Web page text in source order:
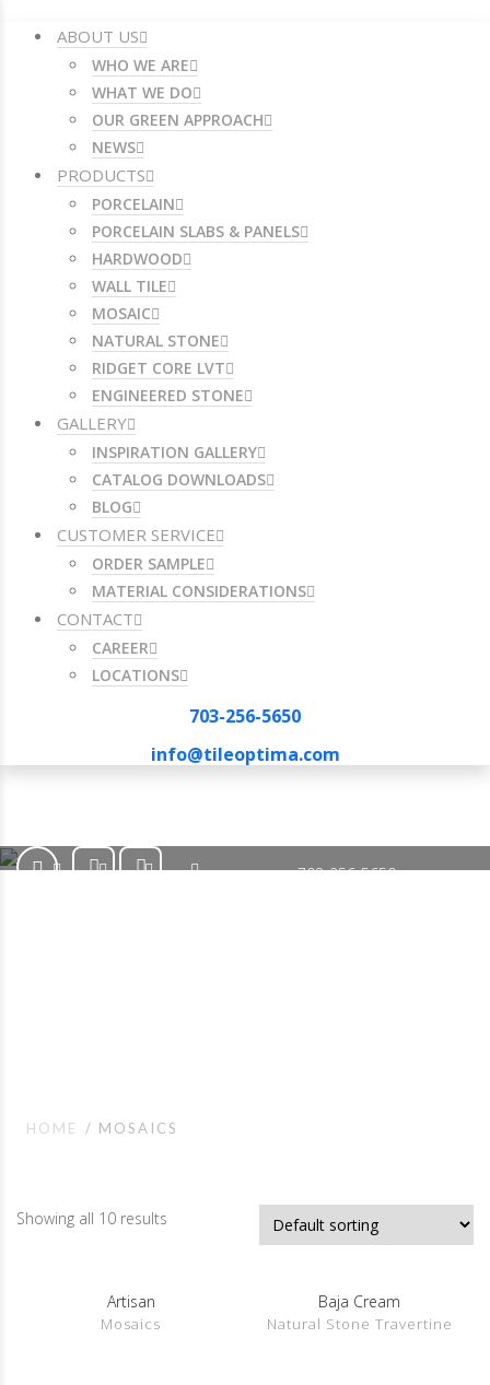
ABOUT US
WHO WE ARE
WHAT WE DO
OUR GREEN APPROACH
NEWS
PRODUCTS
PORCELAIN
PORCELAIN SLABS & PANELS
HARDWOOD
WALL TILE
MOSAIC
NATURAL STONE
RIDGET CORE LVT
ENGINEERED STONE
GALLERY
INSPIRATION GALLERY
CATALOG DOWNLOADS
BLOG
CUSTOMER SERVICE
ORDER SAMPLE
MATERIAL CONSIDERATIONS
CONTACT
CAREER
LOCATIONS
703-256-5650
info@tileoptima.com
703-256-5650
HOME MOSAICS
Showing all 10 results
SHOW DETAILS
Artisan
Mosaics
SHOW DETAILS
Baja Cream
Natural Stone Travertine